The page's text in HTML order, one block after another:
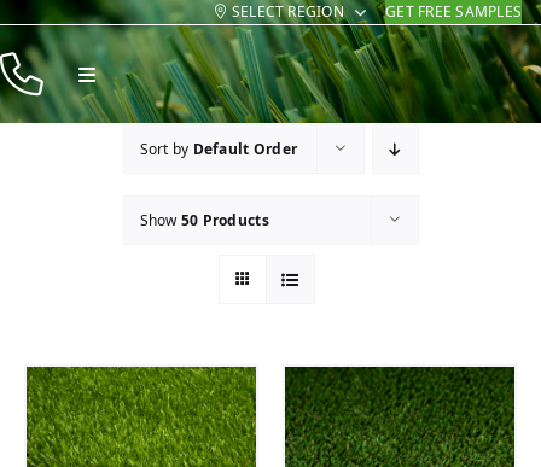
Skip
to
content
SELECT REGION GET FREE SAMPLES
Toggle
Navigation
Products
Sort by Default Order
Show50 Products